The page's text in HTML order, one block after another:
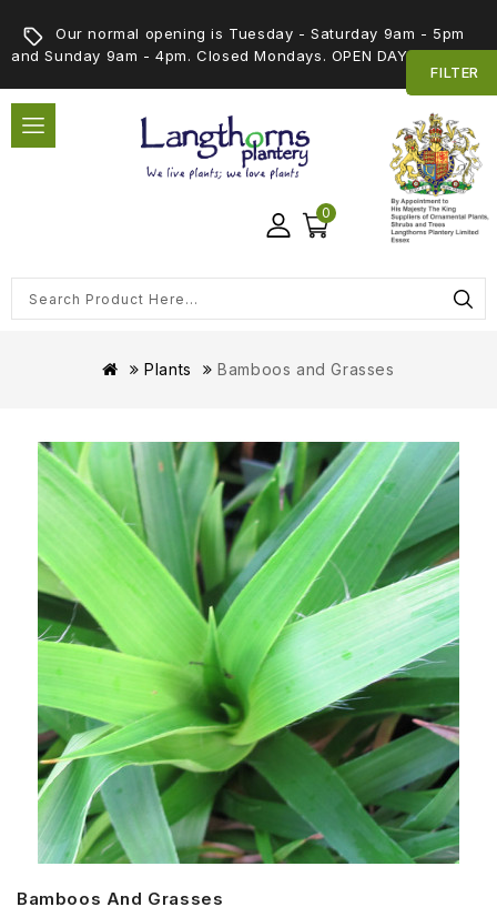
FILTER
Our normal opening is Tuesday - Saturday 9am - 5pm
and Sunday 9am - 4pm. Closed Mondays. OPEN DAY 5th SEPT
0
Plants Bamboos and Grasses
Bamboos And Grasses